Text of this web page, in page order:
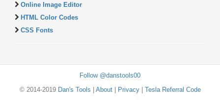
Online Image Editor
HTML Color Codes
CSS Fonts
Follow @danstools00
© 2014-2019 Dan's Tools About| Privacy| Tesla Referral Code